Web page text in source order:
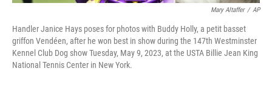
Mary Altaffer / AP
Handler Janice Hays poses for photos with Buddy Holly, a petit basset
griffon Vendéen, after he won best in show during the 147th Westminster
Kennel Club Dog show Tuesday, May 9, 2023, at the USTA Billie Jean King
National Tennis Center in New York.